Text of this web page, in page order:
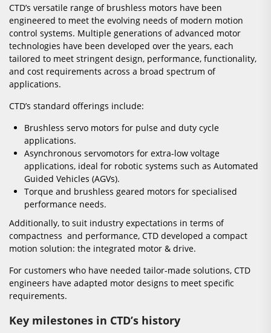
CTD’s versatile range of brushless motors have been
engineered to meet the evolving needs of modern motion
control systems. Multiple generations of advanced motor
technologies have been developed over the years, each
tailored to meet stringent design, performance, functionality,
and cost requirements across a broad spectrum of
applications.
CTD’s standard offerings include:
Brushless servo motors for pulse and duty cycle
applications.
Asynchronous servomotors for extra-low voltage
applications, ideal for robotic systems such as Automated
Guided Vehicles (AGVs).
Torque and brushless geared motors for specialised
performance needs.
Additionally, to suit industry expectations in terms of
compactness and performance, CTD developed a compact
motion solution: the integrated motor & drive.
For customers who have needed tailor-made solutions, CTD
engineers have adapted motor designs to meet specific
requirements.
Key milestones in CTD’s history